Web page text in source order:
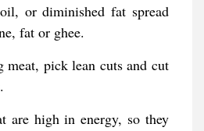
or diminished fat spread
fat or ghee.
meat, pick lean cuts and cut
are high in energy, so they